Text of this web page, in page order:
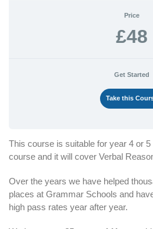
Price
£48
Get Started
Take this
This course is suitable for year 4 or
course and it will cover Verbal
Over the years we have helped
places at Grammar Schools and
high pass rates year after year.